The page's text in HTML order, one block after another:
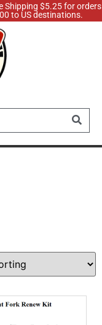
Shipping $5.25 for orders
to US destinations.